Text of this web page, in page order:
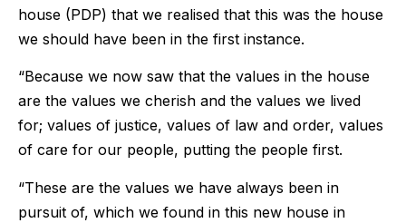
house (PDP) that we realised that this was the house
we should have been in the first instance.
“Because we now saw that the values in the house
are the values we cherish and the values we lived
for; values of justice, values of law and order, values
of care for our people, putting the people first.
“These are the values we have always been in
pursuit of, which we found in this new house in